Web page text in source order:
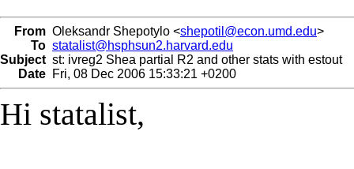
From Oleksandr Shepotylo <shepotil@econ.umd.edu>
To statalist@hsphsun2.harvard.edu
Subject st: ivreg2 Shea partial R2 and other stats with estout
Date Fri, 08 Dec 2006 15:33:21 +0200
Hi statalist,